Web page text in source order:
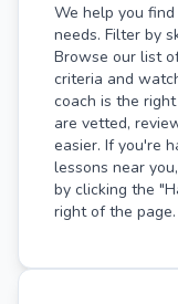
We help you
needs. Filter by
Browse our list
criteria and
coach is the
are vetted,
easier. If you're
lessons near
by clicking the
right of the page.